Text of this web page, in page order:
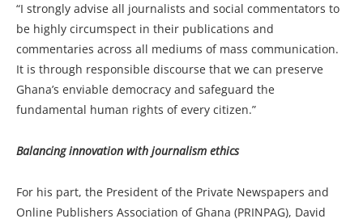
“I strongly advise all journalists and social commentators to
be highly circumspect in their publications and
commentaries across all mediums of mass communication.
It is through responsible discourse that we can preserve
Ghana’s enviable democracy and safeguard the
fundamental human rights of every citizen.”
Balancing innovation with journalism ethics
For his part, the President of the Private Newspapers and
Online Publishers Association of Ghana (PRINPAG), David